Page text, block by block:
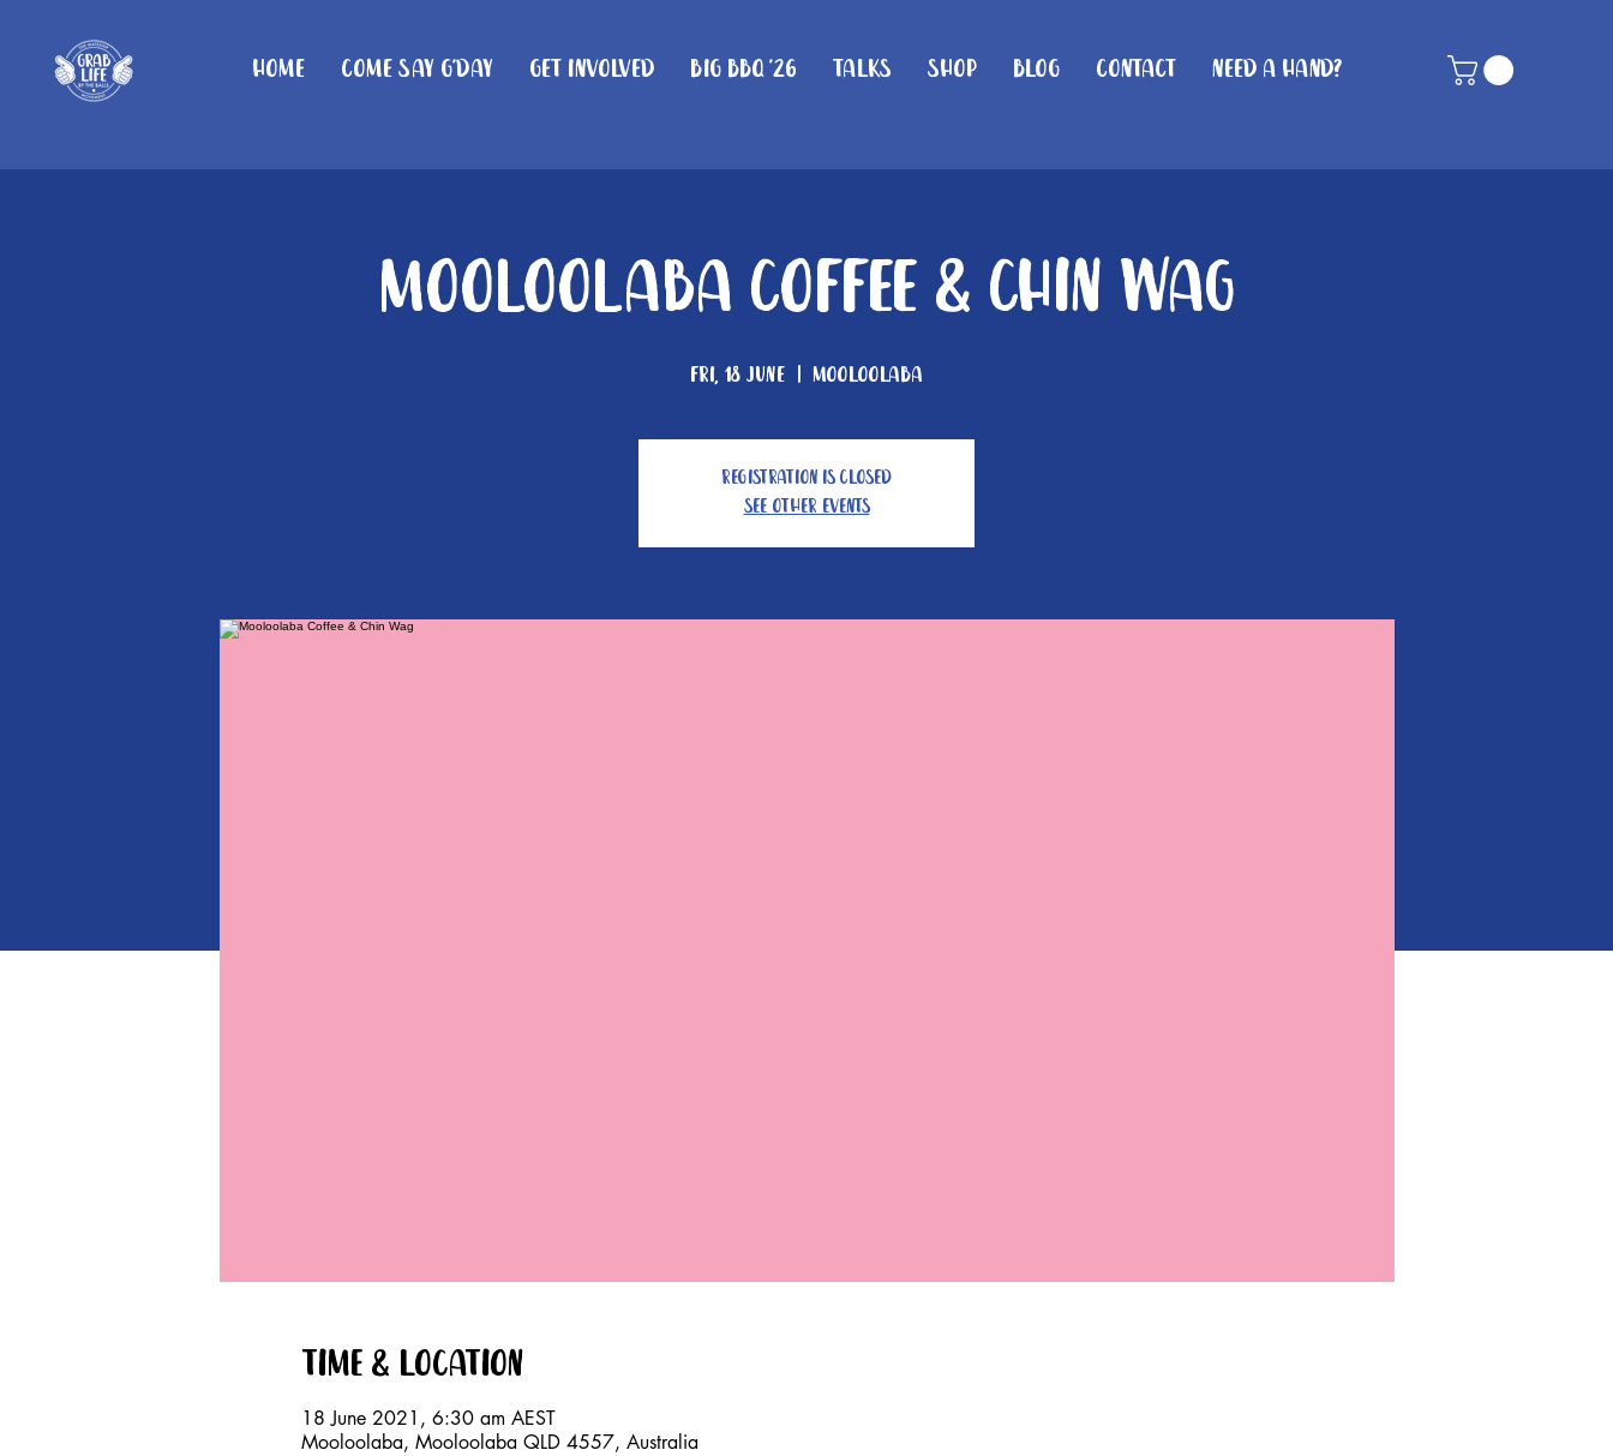
Home Come Say G'day Get Involved Big BBQ '26 Talks Shop Blog Contact Need A Hand?
Mooloolaba Coffee & Chin Wag
Fri, 18 June
  |
Mooloolaba
Registration is Closed
See other events
Time & Location
18 June 2021, 6:30 am AEST
Mooloolaba, Mooloolaba QLD 4557, Australia